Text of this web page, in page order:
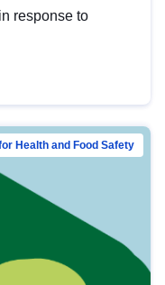
response to
Health and Food Safety